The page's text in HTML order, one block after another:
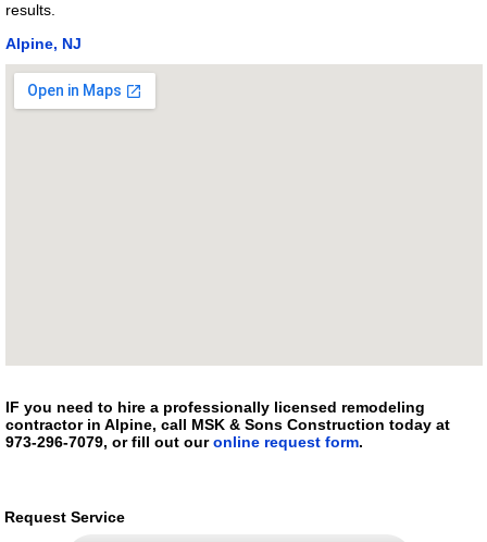
results.
Alpine, NJ
IF you need to hire a professionally licensed remodeling
contractor in Alpine, call MSK & Sons Construction today at
973-296-7079, or fill out ouronline request form.
Request Service